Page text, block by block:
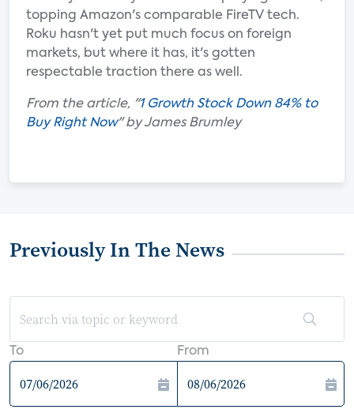
topping Amazon's comparable FireTV tech.
Roku hasn't yet put much focus on foreign
markets, but where it has, it's gotten
respectable traction there as well.
From the article, "1 Growth Stock Down 84% to
Buy Right Now" by James Brumley
Previously In The News
To From